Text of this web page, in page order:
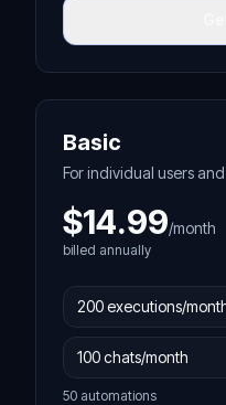
Basic
For individual users
$14.99/month
billed annually
50 automations